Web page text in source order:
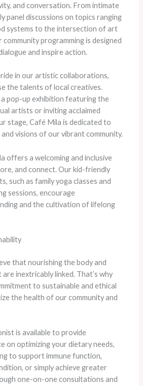
and conversation. From intimate
panel discussions on topics ranging
systems to the intersection of art
community programming is designed
and inspire action.
in our artistic collaborations,
the talents of local creatives.
pop-up exhibition featuring the
artists or inviting acclaimed
stage, Café Mila is dedicated to
visions of our vibrant community.
offers a welcoming and inclusive
and connect. Our kid-friendly
such as family yoga classes and
sessions, encourage
and the cultivation of lifelong
that nourishing the body and
inextricably linked. That’s why
to sustainable and ethical
the health of our community and
is available to provide
on optimizing your dietary needs,
to support immune function,
or simply achieve greater
one-on-one consultations and